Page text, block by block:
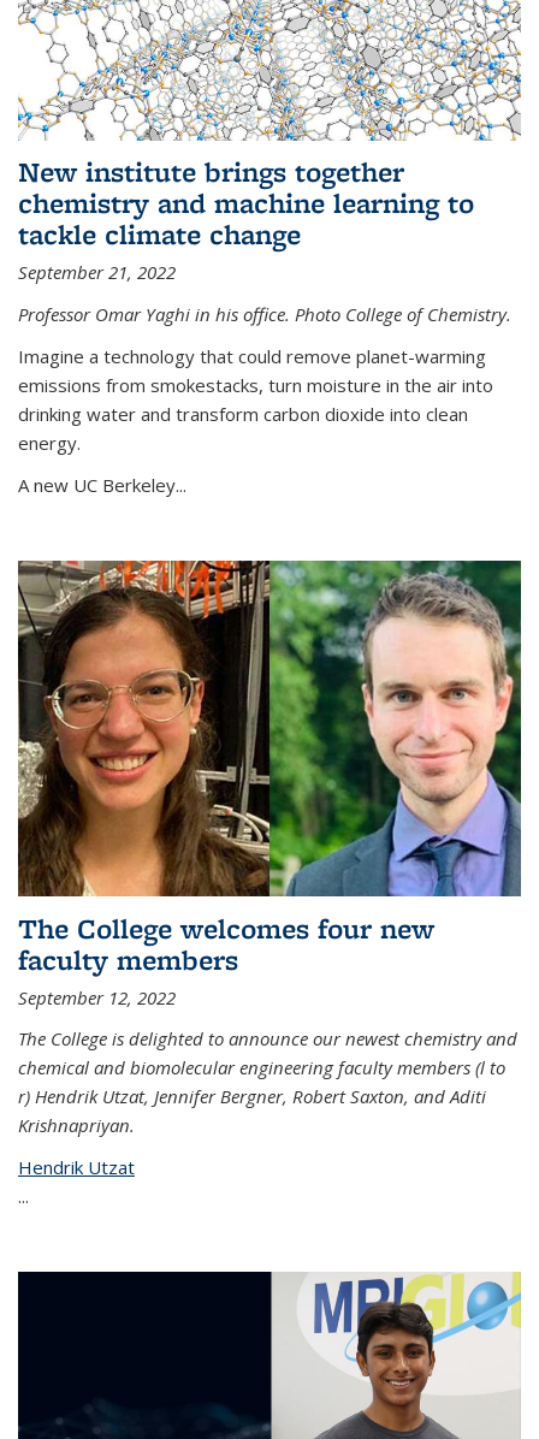
New institute brings together
chemistry and machine learning to
tackle climate change
September 21, 2022
Professor Omar Yaghi in his office. Photo College of Chemistry.
Imagine a technology that could remove planet-warming
emissions from smokestacks, turn moisture in the air into
drinking water and transform carbon dioxide into clean
energy.
A new UC Berkeley...
The College welcomes four new
faculty members
September 12, 2022
The College is delighted to announce our newest chemistry and
chemical and biomolecular engineering faculty members (l to
r) Hendrik Utzat, Jennifer Bergner, Robert Saxton, and Aditi
Krishnapriyan.
Hendrik Utzat
...